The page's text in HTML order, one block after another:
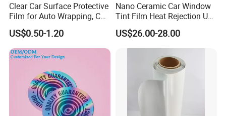
Clear Car Surface Protective
Film for Auto Wrapping, Car
Shipment & Hood Guard
US$0.50-1.20
Nano Ceramic Car Window
Tint Film Heat Rejection UV
Protection Automotive Solar
US$26.00-28.00